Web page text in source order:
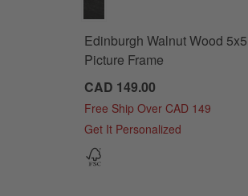
Edinburgh Walnut Wood
Picture Frame
CAD 149.00
Free Ship Over CAD 149
Get It Personalized